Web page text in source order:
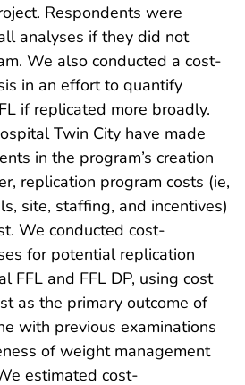
Respondents were
analyses if they did not
We also conducted a cost-
in an effort to quantify
if replicated more broadly.
Twin City have made
in the program’s creation
replication program costs (ie,
site, staffing, and incentives)
We conducted cost-
for potential replication
FFL and FFL DP, using cost
as the primary outcome of
with previous examinations
of weight management
estimated cost-